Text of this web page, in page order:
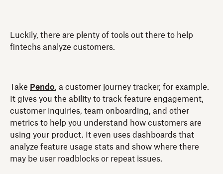
Luckily, there are plenty of tools out there to help
fintechs analyze customers.
Take Pendo, a customer journey tracker, for example.
It gives you the ability to track feature engagement,
customer inquiries, team onboarding, and other
metrics to help you understand how customers are
using your product. It even uses dashboards that
analyze feature usage stats and show where there
may be user roadblocks or repeat issues.